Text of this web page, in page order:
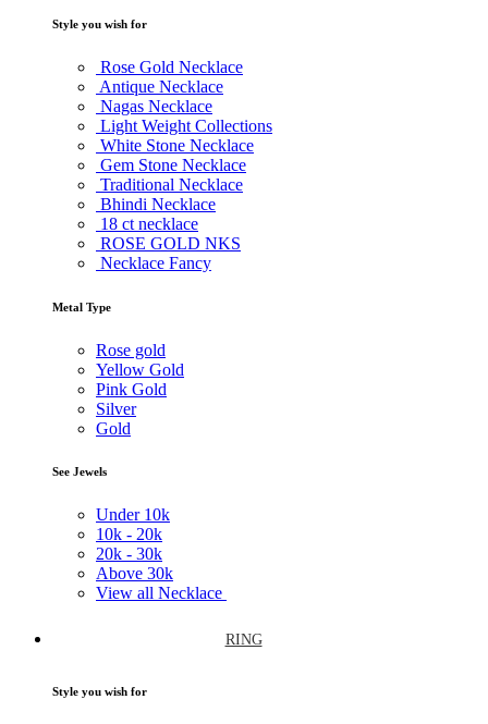
Style you wish for
Rose Gold Necklace
Antique Necklace
Nagas Necklace
Light Weight Collections
White Stone Necklace
Gem Stone Necklace
Traditional Necklace
Bhindi Necklace
18 ct necklace
ROSE GOLD NKS
Necklace Fancy
Metal Type
Rose gold
Yellow Gold
Pink Gold
Silver
Gold
See Jewels
Under 10k
10k - 20k
20k - 30k
Above 30k
View all Necklace
RING
Style you wish for